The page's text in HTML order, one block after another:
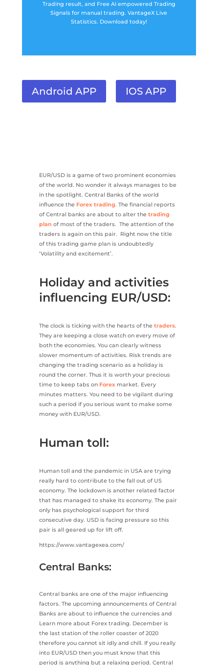
Trading result, and Free AI empowered Trading
Signals for manual trading. VantageX Live
Statistics. Download today!
Android APP IOS APP
EUR/USD is a game of two prominent economies
of the world. No wonder it always manages to be
in the spotlight. Central Banks of the world
influence the Forex trading. The financial reports
of Central banks are about to alter the trading
plan of most of the traders. The attention of the
traders is again on this pair. Right now the title
of this trading game plan is undoubtedly
‘Volatility and excitement’.
Holiday and activities
influencing EUR/USD:
The clock is ticking with the hearts of the traders.
They are keeping a close watch on every move of
both the economies. You can clearly witness
slower momentum of activities. Risk trends are
changing the trading scenario as a holiday is
round the corner. Thus it is worth your precious
time to keep tabs on Forex market. Every
minutes matters. You need to be vigilant during
such a period if you serious want to make some
money with EUR/USD.
Human toll:
Human toll and the pandemic in USA are trying
really hard to contribute to the fall out of US
economy. The lockdown is another related factor
that has managed to shake its economy. The pair
only has psychological support for third
consecutive day. USD is facing pressure so this
pair is all geared up for lift off.
https://www.vantagexea.com/
Central Banks:
Central banks are one of the major influencing
factors. The upcoming announcements of Central
Banks are about to influence the currencies and
Learn more about Forex trading. December is
the last station of the roller coaster of 2020
therefore you cannot sit idly and chill. If you really
into EUR/USD then you must know that this
period is anything but a relaxing period. Central